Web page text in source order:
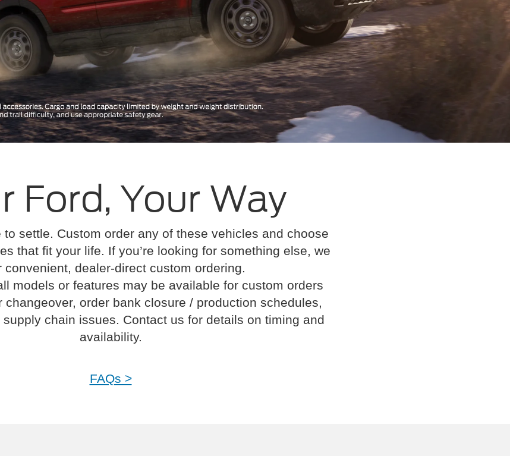
Ford, Your Way
to settle. Custom order any of these vehicles and choose
that fit your life. If you’re looking for something else, we
convenient, dealer-direct custom ordering.
models or features may be available for custom orders
changeover, order bank closure / production schedules,
chain issues. Contact us for details on timing and
availability.
FAQs >